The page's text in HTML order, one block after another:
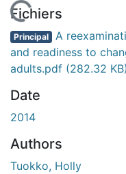
Fichiers
Principal A
and readiness to
adults.pdf (282.32 KB)
Date
2014
Authors
Tuokko, Holly